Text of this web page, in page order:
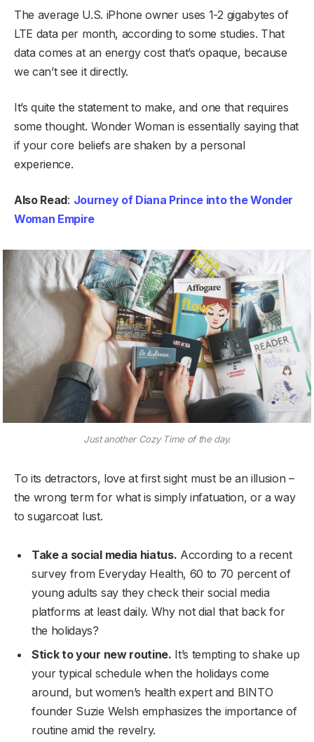
The average U.S. iPhone owner uses 1-2 gigabytes of
LTE data per month, according to some studies. That
data comes at an energy cost that’s opaque, because
we can’t see it directly.
It’s quite the statement to make, and one that requires
some thought. Wonder Woman is essentially saying that
if your core beliefs are shaken by a personal
experience.
Also Read: Journey of Diana Prince into the Wonder
Woman Empire
Just another Cozy Time of the day.
To its detractors, love at first sight must be an illusion –
the wrong term for what is simply infatuation, or a way
to sugarcoat lust.
Take a social media hiatus. According to a recent
survey from Everyday Health, 60 to 70 percent of
young adults say they check their social media
platforms at least daily. Why not dial that back for
the holidays?
Stick to your new routine. It’s tempting to shake up
your typical schedule when the holidays come
around, but women’s health expert and BINTO
founder Suzie Welsh emphasizes the importance of
routine amid the revelry.